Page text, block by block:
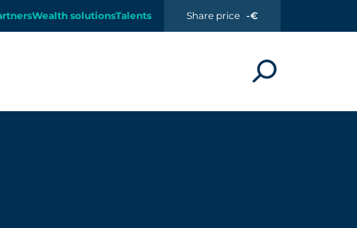
Wealth solutionsTalents Share price -€